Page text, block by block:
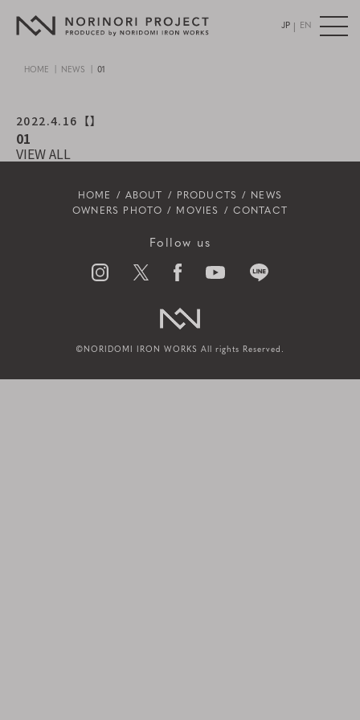
JP | EN
HOME NEWS 01
2022.4.16 【】
01
VIEW ALL
HOME ABOUT PRODUCTS
NEWS
OWNERS PHOTO
MOVIES CONTACT
Follow us
©NORIDOMI IRON WORKS All rights Reserved.